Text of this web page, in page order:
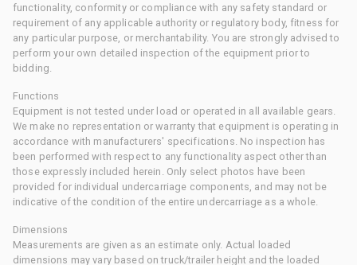
functionality, conformity or compliance with any safety standard or
requirement of any applicable authority or regulatory body, fitness for
any particular purpose, or merchantability. You are strongly advised to
perform your own detailed inspection of the equipment prior to
bidding.
Functions
Equipment is not tested under load or operated in all available gears.
We make no representation or warranty that equipment is operating in
accordance with manufacturers' specifications. No inspection has
been performed with respect to any functionality aspect other than
those expressly included herein. Only select photos have been
provided for individual undercarriage components, and may not be
indicative of the condition of the entire undercarriage as a whole.
Dimensions
Measurements are given as an estimate only. Actual loaded
dimensions may vary based on truck/trailer height and the loaded